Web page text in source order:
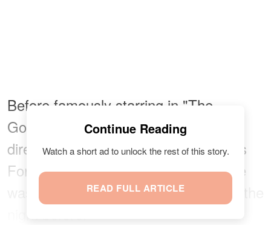
Before famously starring in "The
Godfather," the actress begged the
director and her older brother, Francis
Ford Coppola, to let her audition. She
was so nervous that she didn't sleep the
night before.
Continue Reading
Watch a short ad to unlock the rest of this story.
READ FULL ARTICLE